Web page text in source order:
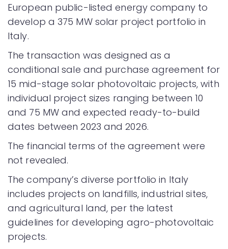
European public-listed energy company to
develop a 375 MW solar project portfolio in
Italy.
The transaction was designed as a
conditional sale and purchase agreement for
15 mid-stage solar photovoltaic projects, with
individual project sizes ranging between 10
and 75 MW and expected ready-to-build
dates between 2023 and 2026.
The financial terms of the agreement were
not revealed.
The company’s diverse portfolio in Italy
includes projects on landfills, industrial sites,
and agricultural land, per the latest
guidelines for developing agro-photovoltaic
projects.